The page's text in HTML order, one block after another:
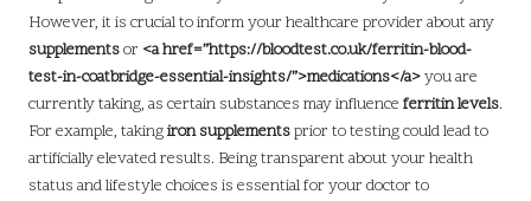
However, it is crucial to inform your healthcare provider about any
supplementsor <a href=”https://bloodtest.co.uk/ferritin-blood-
test-in-coatbridge-essential-insights/”>medications</a>you are
currently taking, as certain substances may influence ferritin levels.
For example, takingiron supplementsprior to testing could lead to
artificially elevated results. Being transparent about your health
status and lifestyle choices is essential for your doctor to